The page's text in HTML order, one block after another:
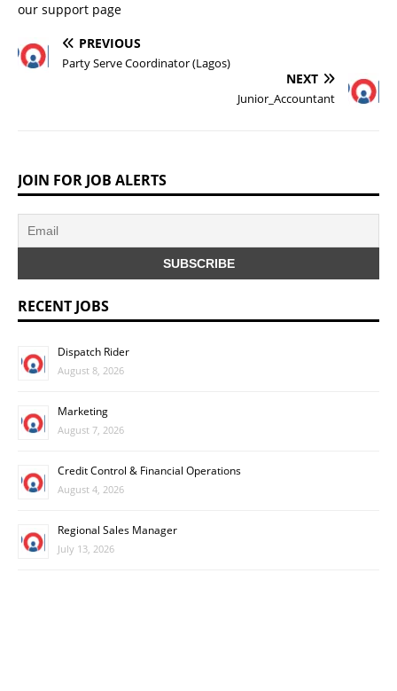
our support page
PREVIOUS
Party Serve Coordinator (Lagos)
NEXT
Junior_Accountant
JOIN FOR JOB ALERTS
RECENT JOBS
Dispatch Rider
August 8, 2026
Marketing
August 7, 2026
Credit Control & Financial Operations
August 4, 2026
Regional Sales Manager
July 13, 2026